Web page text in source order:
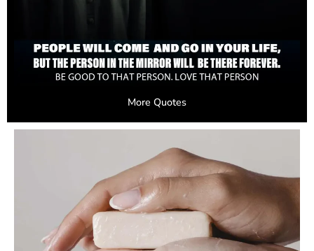
More Quotes